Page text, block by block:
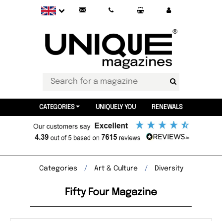
CATEGORIES UNIQUELY YOU RENEWALS
Categories Art & Culture Diversity
Fifty Four Magazine